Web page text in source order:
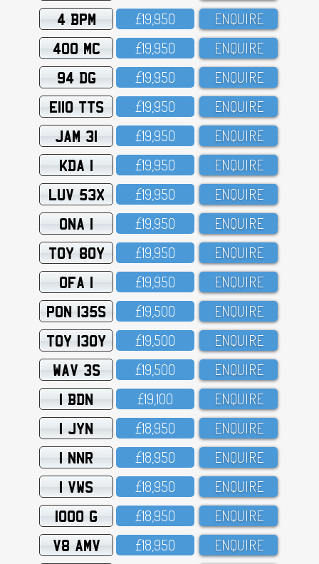
4 BPM £19,95O ENQUIRE
400 MC £19,95O ENQUIRE
94 DG £19,95O ENQUIRE
E110 TTS £19,95O ENQUIRE
JAM 31 £19,95O ENQUIRE
KDA 1 £19,95O ENQUIRE
LUV 53X £19,95O ENQUIRE
ONA 1 £19,95O ENQUIRE
TOY 80Y £19,95O ENQUIRE
OFA 1 £19,95O ENQUIRE
PON 135S £19,5OO ENQUIRE
TOY 130Y £19,5OO ENQUIRE
WAV 3S £19,5OO ENQUIRE
1 BDN £19,1OO ENQUIRE
1 JYN £18,95O ENQUIRE
1 NNR £18,95O ENQUIRE
1 VWS £18,95O ENQUIRE
1000 G £18,95O ENQUIRE
V8 AMV £18,95O ENQUIRE